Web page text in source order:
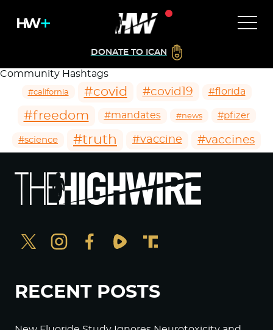
DONATE TO ICAN
Community Hashtags
#california #covid #covid19 #florida
#freedom #mandates #news #pfizer
#science #truth #vaccine #vaccines
RECENT POSTS